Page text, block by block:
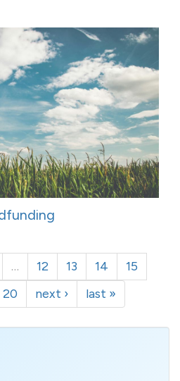
… 12 13 14
15
20 next › last »